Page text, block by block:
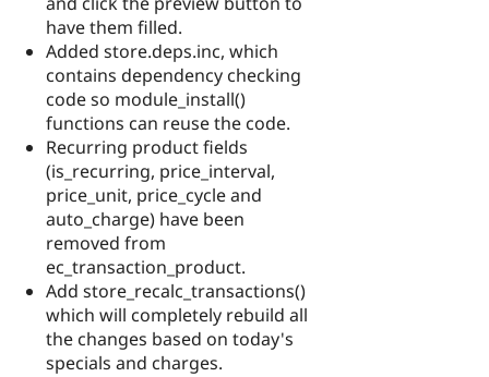
have them filled.
Added store.deps.inc, which
contains dependency checking
code so module_install()
functions can reuse the code.
Recurring product fields
(is_recurring, price_interval,
price_unit, price_cycle and
auto_charge) have been
removed from
ec_transaction_product.
Add store_recalc_transactions()
which will completely rebuild all
the changes based on today's
specials and charges.